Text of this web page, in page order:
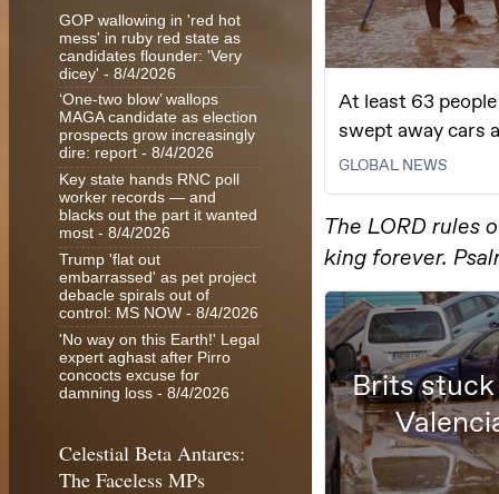
GOP wallowing in 'red hot
mess' in ruby red state as
candidates flounder: 'Very
dicey' - 8/4/2026
‘One-two blow’ wallops
MAGA candidate as election
prospects grow increasingly
dire: report - 8/4/2026
Key state hands RNC poll
worker records — and
blacks out the part it wanted
most - 8/4/2026
Trump 'flat out
embarrassed' as pet project
debacle spirals out of
control: MS NOW - 8/4/2026
'No way on this Earth!' Legal
expert aghast after Pirro
concocts excuse for
damning loss - 8/4/2026
Celestial Beta Antares:
The Faceless MPs